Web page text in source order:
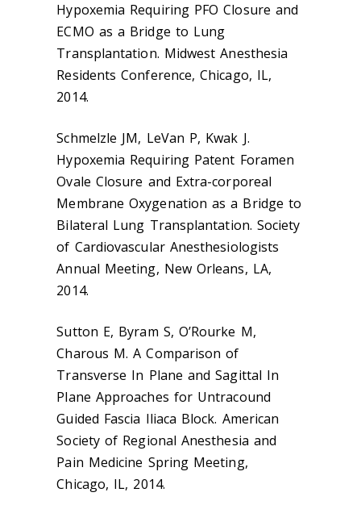
Hypoxemia Requiring PFO Closure and
ECMO as a Bridge to Lung
Transplantation. Midwest Anesthesia
Residents Conference, Chicago, IL,
2014.
Schmelzle JM, LeVan P, Kwak J.
Hypoxemia Requiring Patent Foramen
Ovale Closure and Extra-corporeal
Membrane Oxygenation as a Bridge to
Bilateral Lung Transplantation. Society
of Cardiovascular Anesthesiologists
Annual Meeting, New Orleans, LA,
2014.
Sutton E, Byram S, O’Rourke M,
Charous M. A Comparison of
Transverse In Plane and Sagittal In
Plane Approaches for Untracound
Guided Fascia Iliaca Block. American
Society of Regional Anesthesia and
Pain Medicine Spring Meeting,
Chicago, IL, 2014.